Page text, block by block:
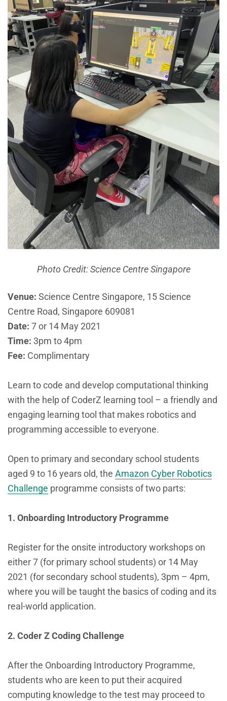
Photo Credit: Science Centre Singapore
Venue: Science Centre Singapore, 15 Science
Centre Road, Singapore 609081
Date: 7 or 14 May 2021
Time: 3pm to 4pm
Fee: Complimentary
Learn to code and develop computational thinking
with the help of CoderZ learning tool – a friendly and
engaging learning tool that makes robotics and
programming accessible to everyone.
Open to primary and secondary school students
aged 9 to 16 years old, the Amazon Cyber Robotics
Challenge programme consists of two parts:
1. Onboarding Introductory Programme
Register for the onsite introductory workshops on
either 7 (for primary school students) or 14 May
2021 (for secondary school students), 3pm – 4pm,
where you will be taught the basics of coding and its
real-world application.
2. Coder Z Coding Challenge
After the Onboarding Introductory Programme,
students who are keen to put their acquired
computing knowledge to the test may proceed to